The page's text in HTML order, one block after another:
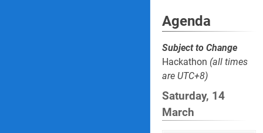
Agenda
Subject to Change
Hackathon (all times
are UTC+8)
Saturday, 14
March